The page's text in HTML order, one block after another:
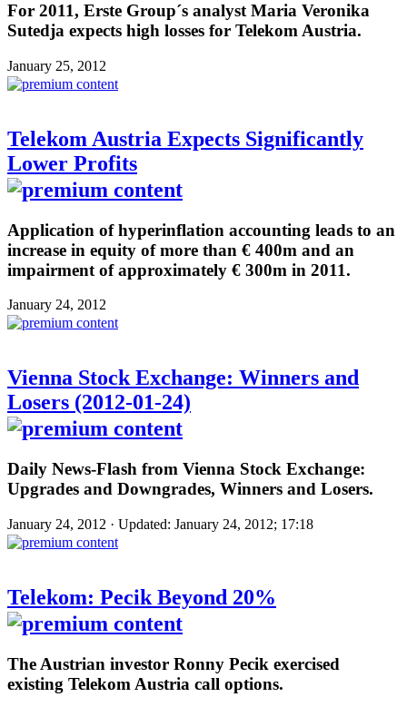
For 2011, Erste Group´s analyst Maria Veronika
Sutedja expects high losses for Telekom Austria.
January 25, 2012
Telekom Austria Expects Significantly
Lower Profits
Application of hyperinflation accounting leads to an
increase in equity of more than € 400m and an
impairment of approximately € 300m in 2011.
January 24, 2012
Vienna Stock Exchange: Winners and
Losers (2012-01-24)
Daily News-Flash from Vienna Stock Exchange:
Upgrades and Downgrades, Winners and Losers.
January 24, 2012 · Updated: January 24, 2012; 17:18
Telekom: Pecik Beyond 20%
The Austrian investor Ronny Pecik exercised
existing Telekom Austria call options.